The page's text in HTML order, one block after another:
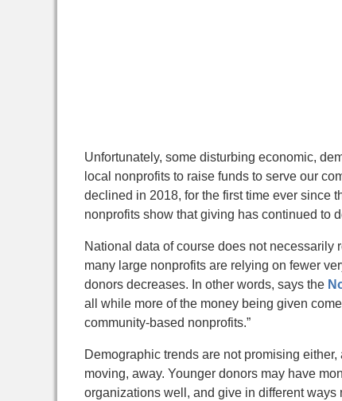
Unfortunately, some disturbing economic,
local nonprofits to raise funds to serve our
declined in 2018, for the first time ever since
nonprofits show that giving has continued to
National data of course does not necessarily
many large nonprofits are relying on fewer
donors decreases. In other words, says the
all while more of the money being given
community-based nonprofits.”
Demographic trends are not promising
moving, away. Younger donors may have
organizations well, and give in different